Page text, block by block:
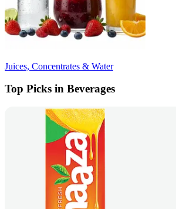
Juices, Concentrates & Water
Top Picks in Beverages